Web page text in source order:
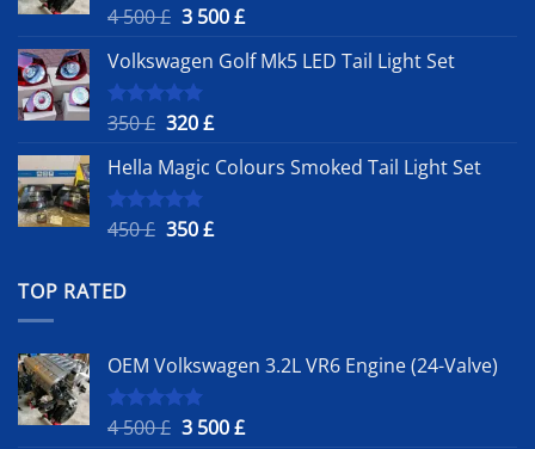
Rated5.00
4 500£ Original
was:
4
500 £.
3 500£Current
is:
Volkswagen Golf Mk5 LED Tail Light Set
Rated
5.00
350£ Original
was:
350 £.
320£Current
is:
Hella Magic Colours Smoked Tail Light Set
Rated
5.00
450£ Original
350£Current
TOP RATED
OEM Volkswagen 3.2L VR6 Engine (24-Valve)
Rated5.00
4 500£ Original
3 500£Current